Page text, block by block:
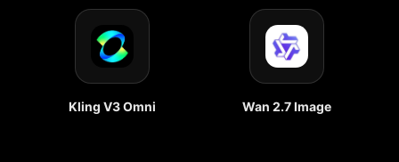
Kling V3 Omni Wan 2.7 Image